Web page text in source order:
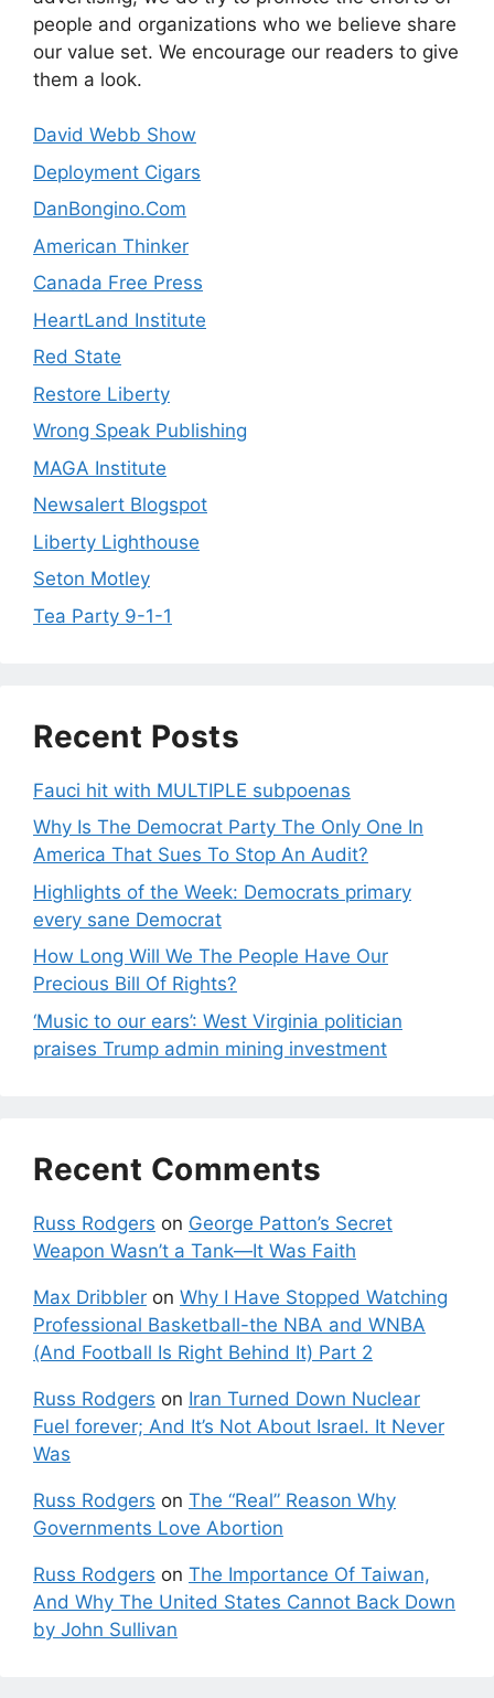
people and organizations who we believe share
our value set. We encourage our readers to give
them a look.
David Webb Show
Deployment Cigars
DanBongino.Com
American Thinker
Canada Free Press
HeartLand Institute
Red State
Restore Liberty
Wrong Speak Publishing
MAGA Institute
Newsalert Blogspot
Liberty Lighthouse
Seton Motley
Tea Party 9-1-1
Recent Posts
Fauci hit with MULTIPLE subpoenas
Why Is The Democrat Party The Only One In
America That Sues To Stop An Audit?
Highlights of the Week: Democrats primary
every sane Democrat
How Long Will We The People Have Our
Precious Bill Of Rights?
‘Music to our ears’: West Virginia politician
praises Trump admin mining investment
Recent Comments
Russ Rodgers on George Patton’s Secret
Weapon Wasn’t a Tank—It Was Faith
Max Dribbler on Why I Have Stopped Watching
Professional Basketball-the NBA and WNBA
(And Football Is Right Behind It) Part 2
Russ Rodgers on Iran Turned Down Nuclear
Fuel forever; And It’s Not About Israel. It Never
Was
Russ Rodgers on The “Real” Reason Why
Governments Love Abortion
Russ Rodgers on The Importance Of Taiwan,
And Why The United States Cannot Back Down
by John Sullivan